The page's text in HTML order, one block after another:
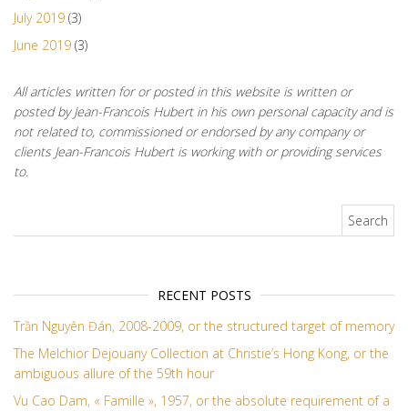
July 2019 (3)
June 2019 (3)
All articles written for or posted in this website is written or
posted by Jean-Francois Hubert in his own personal capacity and is
not related to, commissioned or endorsed by any company or
clients Jean-Francois Hubert is working with or providing services
to.
RECENT POSTS
Trần Nguyên Đán, 2008-2009, or the structured target of memory
The Melchior Dejouany Collection at Christie’s Hong Kong, or the
ambiguous allure of the 59th hour
Vu Cao Dam, « Famille », 1957, or the absolute requirement of a